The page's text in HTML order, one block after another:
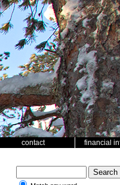
contact financial